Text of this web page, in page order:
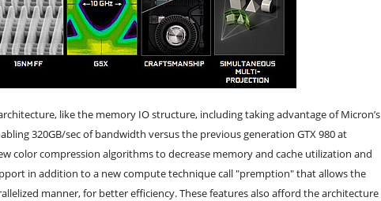
like the memory IO structure, including taking advantage of Micron’s
320GB/sec of bandwidth versus the previous generation GTX 980 at
color compression algorithms to decrease memory and cache utilization and
in addition to a new compute technique call "premption" that allows the
manner, for better efficiency. These features also afford the architecture